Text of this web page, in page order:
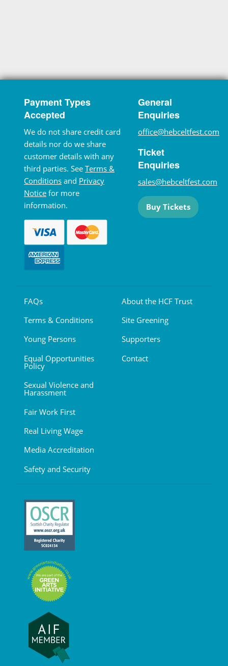
Payment Types
Accepted
We do not share credit card
details nor do we share
customer details with any
third parties. See Terms &
Conditions and Privacy
Notice for more
information.
General
Enquiries
office@hebceltfest.com
Ticket
Enquiries
sales@hebceltfest.com
Buy Tickets
FAQs
Terms & Conditions
Young Persons
Equal Opportunities
Policy
Sexual Violence and
Harassment
Fair Work First
Real Living Wage
Media Accreditation
Safety and Security
About the HCF Trust
Site Greening
Supporters
Contact